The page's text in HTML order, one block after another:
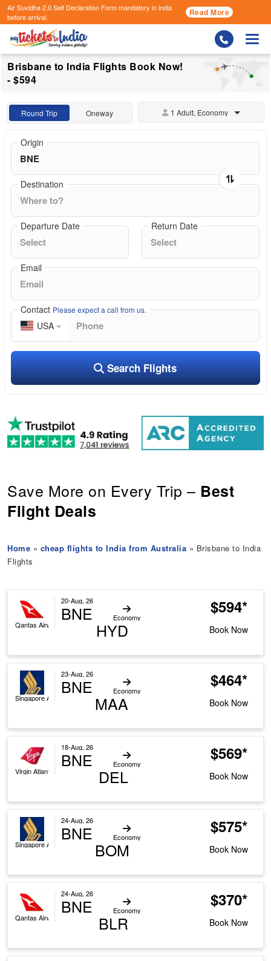
Air Suvidha 2.0 Self Declaration Formmandatory in india
before arrival.
Read More
Brisbane to India Flights Book Now!
- $594
Round Trip Oneway 1 Adult, Economy
Origin
Destination
Departure Date Return Date
Email
Contact Please expect a call from us.
USA
Search Flights
Save More on Every Trip – Best
Flight Deals
Home » cheap flights to India from Australia » Brisbane to India
Flights
Qantas Airways
20-Aug, 26
BNE Economy
HYD
$594*
Book Now
Singapore Airlines
23-Aug, 26
BNE Economy
MAA
$464*
Book Now
Virgin Atlantic
18-Aug, 26
BNE Economy
DEL
$569*
Book Now
Singapore Airlines
24-Aug, 26
BNE Economy
BOM
$575*
Book Now
Qantas Airways
24-Aug, 26
BNE Economy
BLR
$370*
Book Now